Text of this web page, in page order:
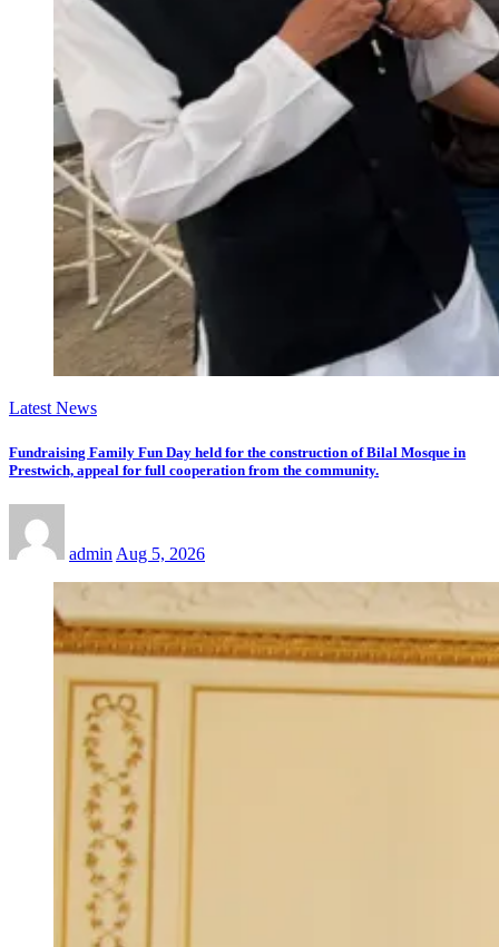
Latest News
Fundraising Family Fun Day held for the construction of Bilal Mosque in
Prestwich, appeal for full cooperation from the community.
admin Aug 5, 2026